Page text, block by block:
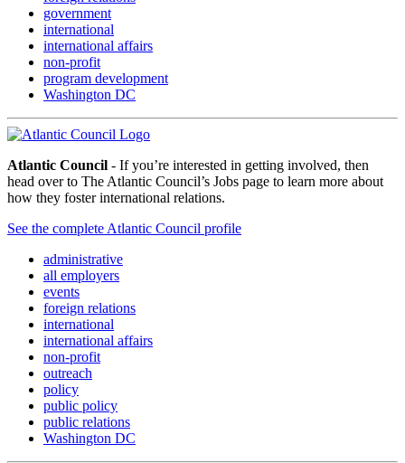
government
international
international affairs
non-profit
program development
Washington DC
Atlantic Council - If you’re interested in getting involved, then
head over to The Atlantic Council’s Jobs page to learn more about
how they foster international relations.
See the complete Atlantic Council profile
administrative
all employers
events
foreign relations
international
international affairs
non-profit
outreach
policy
public policy
public relations
Washington DC